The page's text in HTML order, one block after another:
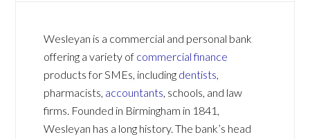
Wesleyan is a commercial and personal bank
offering a variety of commercial finance
products for SMEs, including dentists,
pharmacists, accountants, schools, and law
firms. Founded in Birmingham in 1841,
Wesleyan has a long history. The bank’s head